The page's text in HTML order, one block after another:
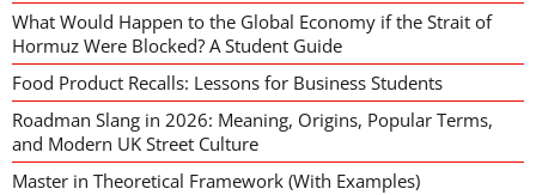
What Would Happen to the Global Economy if the Strait of
Hormuz Were Blocked? A Student Guide
Food Product Recalls: Lessons for Business Students
Roadman Slang in 2026: Meaning, Origins, Popular Terms,
and Modern UK Street Culture
Master in Theoretical Framework (With Examples)